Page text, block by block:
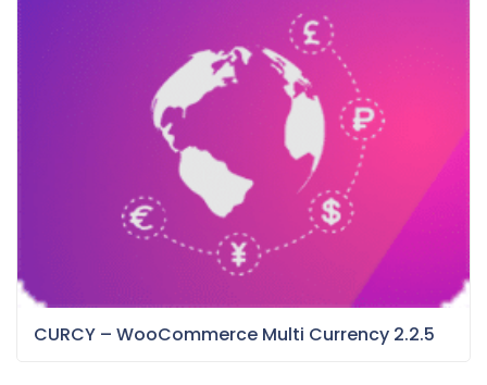
CURCY – WooCommerce Multi Currency 2.2.5